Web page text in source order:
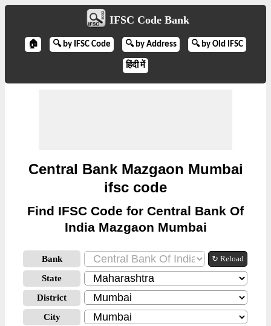
IFSC Code Bank
🏠 🔍 by IFSC Code 🔍 by Address 🔍 by Old IFSC
हिंदी में
Central Bank Mazgaon Mumbai
ifsc code
Find IFSC Code for Central Bank Of
India Mazgaon Mumbai
Bank ↻ Reload
State
District
City